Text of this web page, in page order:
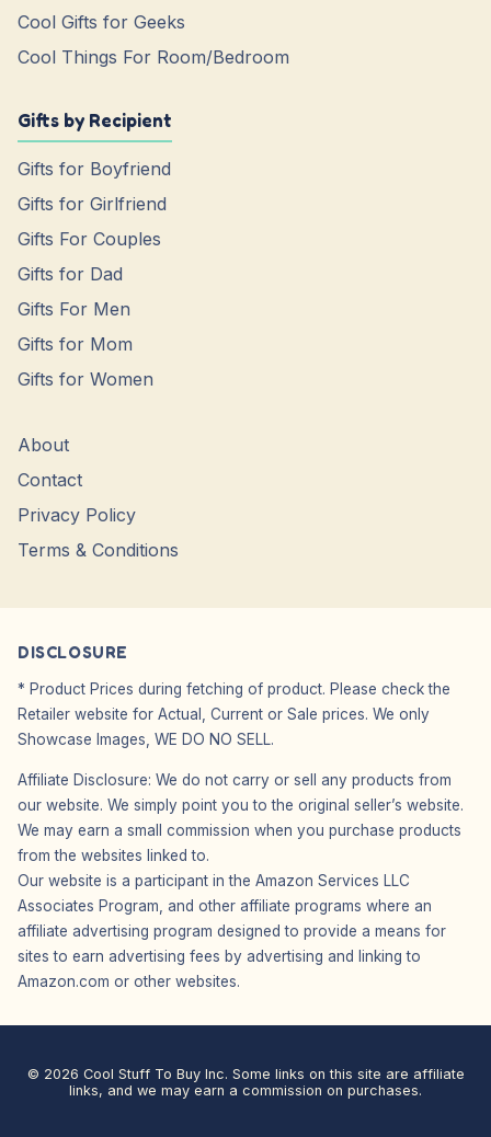
Cool Gifts for Geeks
Cool Things For Room/Bedroom
Gifts by Recipient
Gifts for Boyfriend
Gifts for Girlfriend
Gifts For Couples
Gifts for Dad
Gifts For Men
Gifts for Mom
Gifts for Women
About
Contact
Privacy Policy
Terms & Conditions
DISCLOSURE
* Product Prices during fetching of product. Please check the
Retailer website for Actual, Current or Sale prices. We only
Showcase Images, WE DO NO SELL.
Affiliate Disclosure: We do not carry or sell any products from
our website. We simply point you to the original seller’s website.
We may earn a small commission when you purchase products
from the websites linked to.
Our website is a participant in the Amazon Services LLC
Associates Program, and other affiliate programs where an
affiliate advertising program designed to provide a means for
sites to earn advertising fees by advertising and linking to
Amazon.com or other websites.
© 2026 Cool Stuff To Buy Inc. Some links on this site are affiliate
links, and we may earn a commission on purchases.